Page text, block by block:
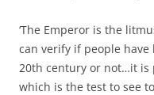
‘The Emperor is the
can verify if people
20th century or not…it is
which is the test to see